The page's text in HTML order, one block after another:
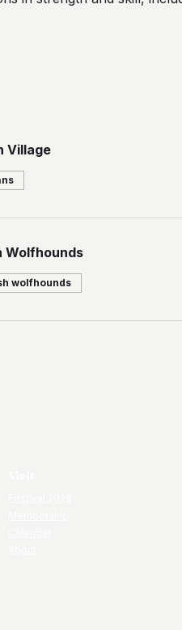
Village
Wolfhounds
wolfhounds